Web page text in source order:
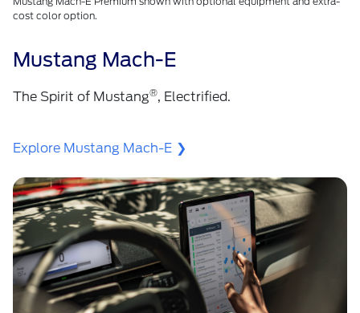
cost color option.
Mustang Mach-E
The Spirit of Mustang®, Electrified.
Explore Mustang Mach-E